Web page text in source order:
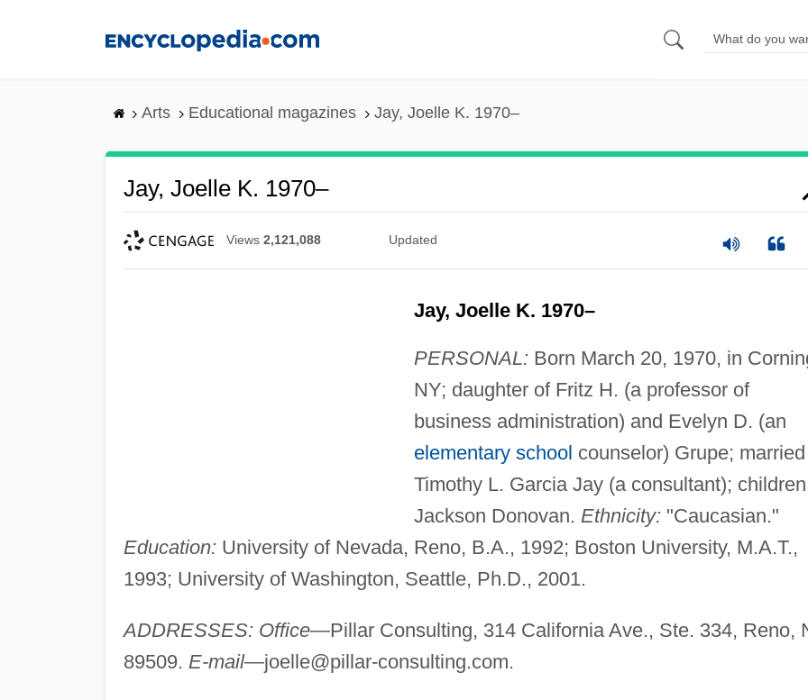
Arts Educational magazines Jay, Joelle K. 1970–
Jay, Joelle K. 1970–
Views 2,121,088 Updated
Jay, Joelle K. 1970–
PERSONAL: Born March 20, 1970, in
NY; daughter of Fritz H. (a professor of
business administration) and Evelyn D. (an
elementary school counselor) Grupe; married
Timothy L. Garcia Jay (a consultant);
Jackson Donovan. Ethnicity: "Caucasian."
Education: University of Nevada, Reno, B.A., 1992; Boston University, M.A.T.,
1993; University of Washington, Seattle, Ph.D., 2001.
ADDRESSES: Office—Pillar Consulting, 314 California Ave., Ste. 334, Reno,
89509. E-mail—joelle@pillar-consulting.com.